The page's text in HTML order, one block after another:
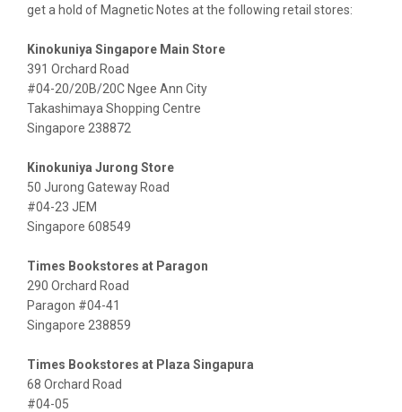
get a hold of Magnetic Notes at the following retail stores:
Kinokuniya Singapore Main Store
391 Orchard Road
#04-20/20B/20C Ngee Ann City
Takashimaya Shopping Centre
Singapore 238872
Kinokuniya Jurong Store
50 Jurong Gateway Road
#04-23 JEM
Singapore 608549
Times Bookstores at Paragon
290 Orchard Road
Paragon #04-41
Singapore 238859
Times Bookstores at Plaza Singapura
68 Orchard Road
#04-05